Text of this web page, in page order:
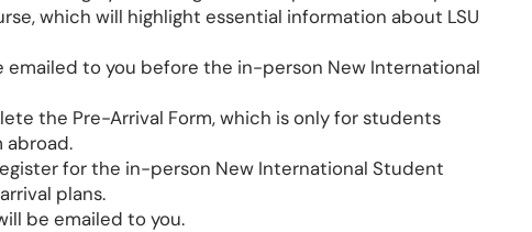
which will highlight essential information about LSU
emailed to you before the in-person New International
the Pre-Arrival Form, which is only for students
abroad.
for the in-person New International Student
plans.
be emailed to you.